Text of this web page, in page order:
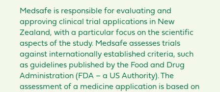
Medsafe is responsible for evaluating and
approving clinical trial applications in New
Zealand, with a particular focus on the scientific
aspects of the study. Medsafe assesses trials
against internationally established criteria, such
as guidelines published by the Food and Drug
Administration (FDA – a US Authority). The
assessment of a medicine application is based on